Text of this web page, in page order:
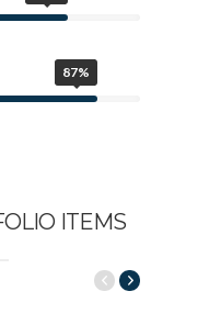
87%
ITEMS